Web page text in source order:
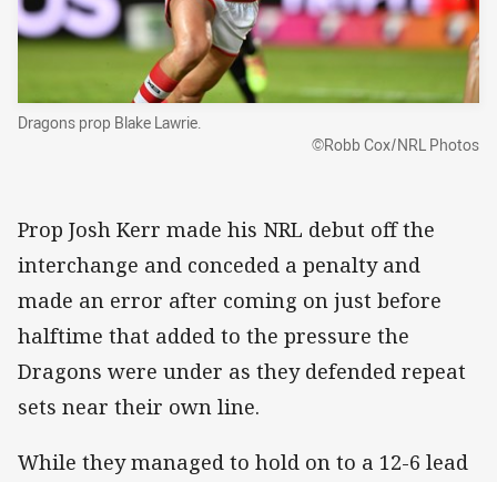
Dragons prop Blake Lawrie.
©Robb Cox/NRL Photos
Prop Josh Kerr made his NRL debut off the
interchange and conceded a penalty and
made an error after coming on just before
halftime that added to the pressure the
Dragons were under as they defended repeat
sets near their own line.
While they managed to hold on to a 12-6 lead